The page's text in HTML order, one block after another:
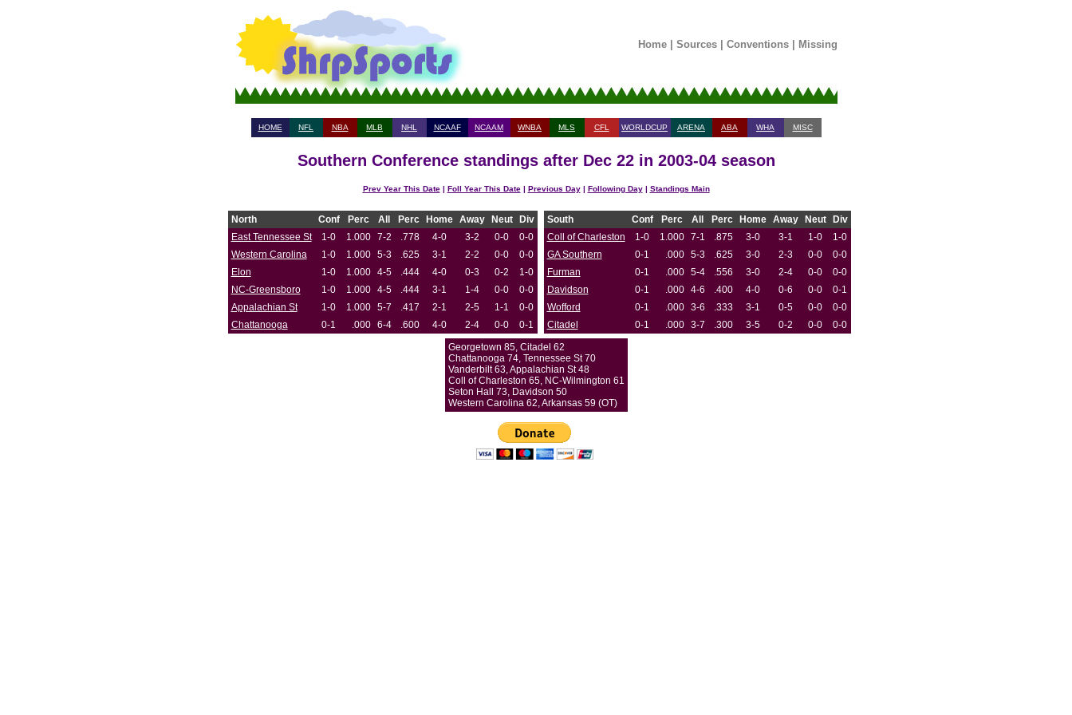
Home| Sources| Conventions| Missing
HOME NFL NBA MLB NHL NCAAF NCAAM WNBA MLS CFL WORLDCUP ARENA ABA WHA MISC
Southern Conference standings after Dec 22 in 2003-04 season
Prev Year This Date| Foll Year This Date| Previous Day| Following Day| Standings Main
North Conf Perc All Perc Home Away Neut
Div
East Tennessee St
1-0 1.000 7-2 .778 4-0 3-2 0-0
0-0
Western Carolina
1-0 1.000 5-3 .625 3-1 2-2 0-0
0-0
Elon
1-0 1.000 4-5 .444 4-0 0-3 0-2
1-0
NC-Greensboro
1-0 1.000 4-5 .444 3-1 1-4 0-0
0-0
Appalachian St
1-0 1.000 5-7 .417 2-1 2-5 1-1
0-0
Chattanooga
0-1 .000 6-4 .600 4-0 2-4 0-0 0-1
South Conf Perc All Perc Home Away Neut
Div
Coll of Charleston
1-0 1.000 7-1 .875 3-0 3-1 1-0
1-0
GA Southern
0-1 .000 5-3 .625 3-0 2-3 0-0
0-0
Furman
0-1 .000 5-4 .556 3-0 2-4 0-0
0-0
Davidson
0-1 .000 4-6 .400 4-0 0-6 0-0
0-1
Wofford
0-1 .000 3-6 .333 3-1 0-5 0-0
0-0
Citadel
0-1 .000 3-7 .300 3-5 0-2 0-0
0-0
Georgetown 85, Citadel 62
Chattanooga 74, Tennessee St 70
Vanderbilt 63, Appalachian St 48
Coll of Charleston 65, NC-Wilmington 61
Seton Hall 73, Davidson 50
Western Carolina 62, Arkansas 59 (OT)